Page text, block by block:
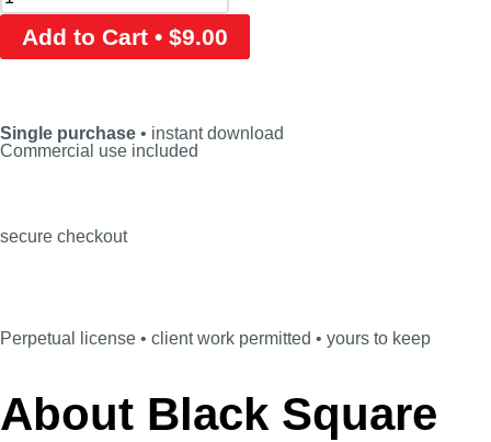
Add to Cart • $9.00
Single purchase • instant download
Commercial use included
secure checkout
Perpetual license • client work permitted • yours to keep
About Black Square